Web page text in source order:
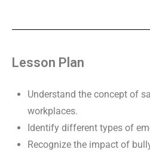
Lesson Plan
Understand the concept of
workplaces.
Identify different types of
Recognize the impact of